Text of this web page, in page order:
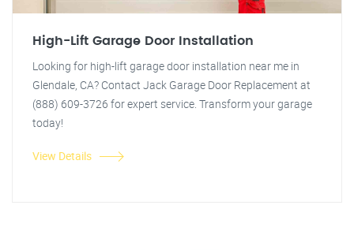
High-Lift Garage Door Installation
Looking for high-lift garage door installation near me in
Glendale, CA? Contact Jack Garage Door Replacement at
(888) 609-3726 for expert service. Transform your garage
today!
View Details